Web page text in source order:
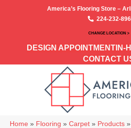
America’s Flooring Store –
224-232-
CHANGE LOCATION >
DESIGN APPOINTMENT IN-
CONTACT
Home » Flooring » Carpet » Products »